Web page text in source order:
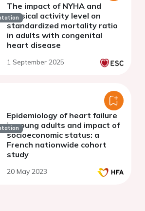
The impact of NYHA and
physical activity level on
standardized mortality ratio
in adults with congenital
heart disease
1 September 2025
Epidemiology of heart failure
in young adults and impact of
socioeconomic status: a
French nationwide cohort
study
20 May 2023